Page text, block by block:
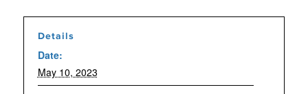
Details
Date:
May 10, 2023